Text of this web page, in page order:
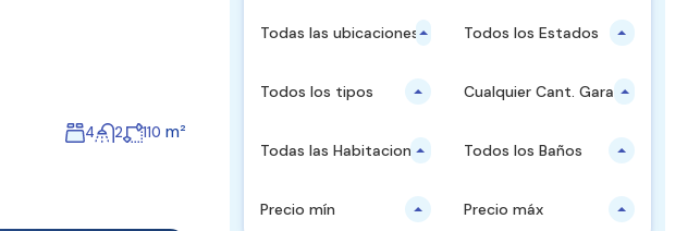
4 2 110 m²
Todas las ubicaciones principalesTodos los Estados
Todos los tipos Cualquier Cant. Garajes
Todas las Habitaciones Todos los Baños
Precio mín Precio máx